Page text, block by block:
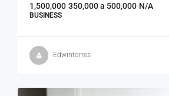
1,500,000 350,000 a 500,000 N/A
BUSINESS
Edwintorres